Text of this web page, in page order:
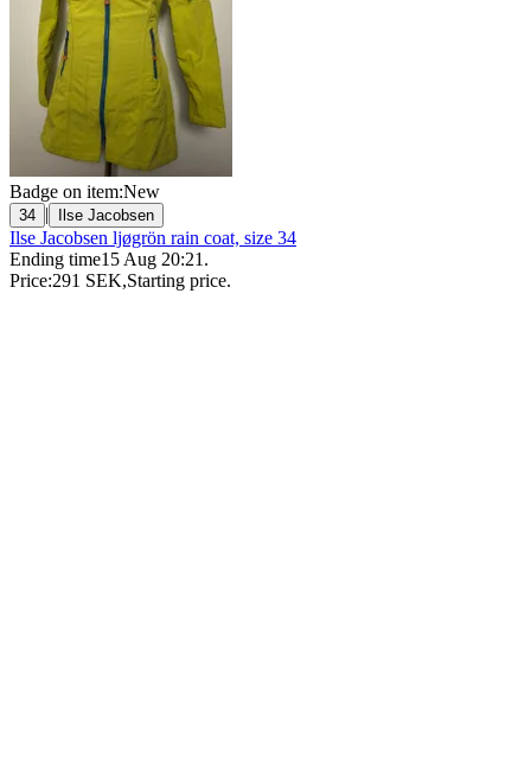
Badge on item:New
34 | Ilse Jacobsen
Ilse Jacobsen ljøgrön rain coat, size 34
Ending time15 Aug 20:21 .
Price:291 SEK,Starting price.